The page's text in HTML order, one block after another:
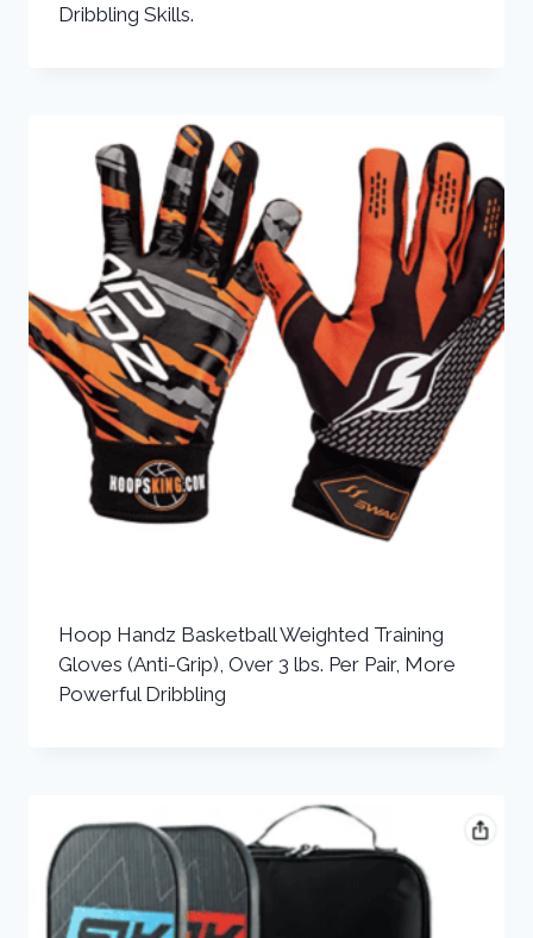
Dribbling Skills.
Hoop Handz Basketball Weighted Training
Gloves (Anti-Grip), Over 3 lbs. Per Pair, More
Powerful Dribbling